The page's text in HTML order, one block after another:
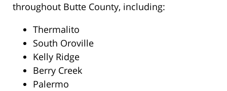
throughout Butte County, including:
Thermalito
South Oroville
Kelly Ridge
Berry Creek
Palermo